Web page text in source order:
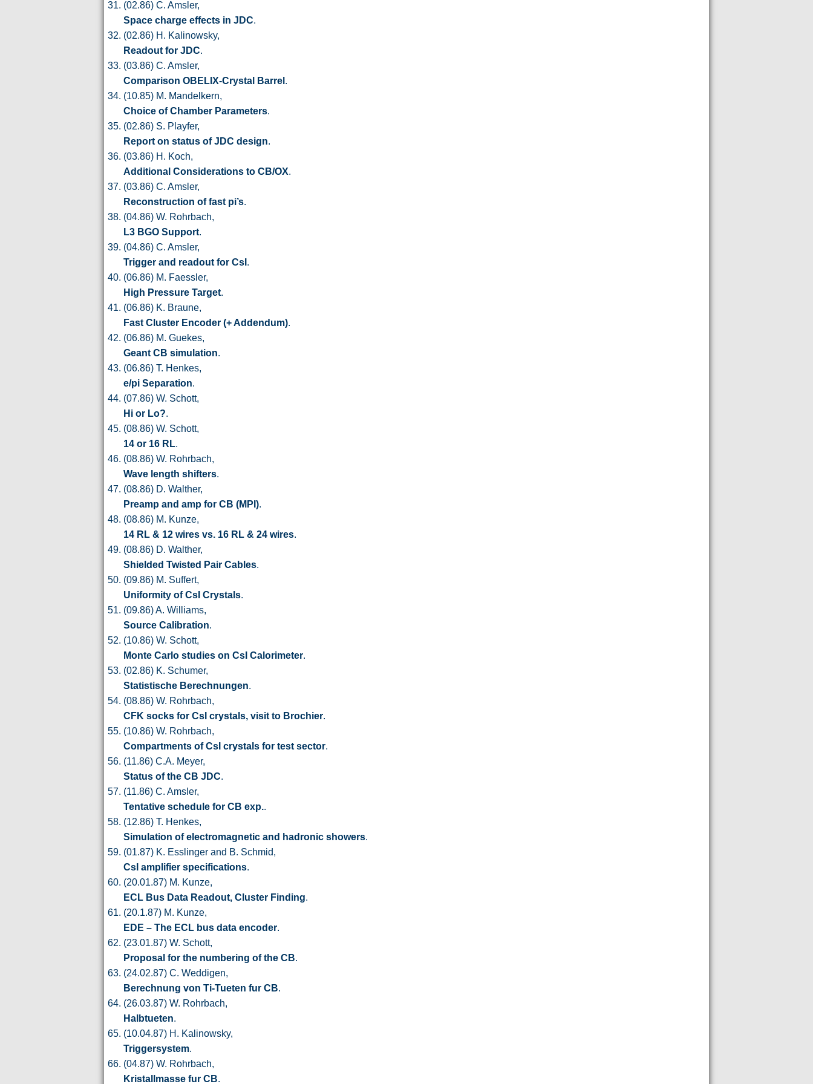
(02.86) C. Amsler,
Space charge effects in JDC.
(02.86) H. Kalinowsky,
Readout for JDC.
(03.86) C. Amsler,
Comparison OBELIX-Crystal Barrel .
(10.85) M. Mandelkern,
Choice of Chamber Parameters.
(02.86) S. Playfer,
Report on status of JDC design.
(03.86) H. Koch,
Additional Considerations to CB/OX.
(03.86) C. Amsler,
Reconstruction of fast pi’s.
(04.86) W. Rohrbach,
L3 BGO Support.
(04.86) C. Amsler,
Trigger and readout for CsI .
(06.86) M. Faessler,
High Pressure Target.
(06.86) K. Braune,
Fast Cluster Encoder (+ Addendum).
(06.86) M. Guekes,
Geant CB simulation.
(06.86) T. Henkes,
e/pi Separation.
(07.86) W. Schott,
Hi or Lo?.
(08.86) W. Schott,
14 or 16 RL.
(08.86) W. Rohrbach,
Wave length shifters.
(08.86) D. Walther,
Preamp and amp for CB (MPI).
(08.86) M. Kunze,
14 RL & 12 wires vs. 16 RL & 24 wires.
(08.86) D. Walther,
Shielded Twisted Pair Cables.
(09.86) M. Suffert,
Uniformity of CsI Crystals.
(09.86) A. Williams,
Source Calibration.
(10.86) W. Schott,
Monte Carlo studies on CsI Calorimeter.
(02.86) K. Schumer,
Statistische Berechnungen.
(08.86) W. Rohrbach,
CFK socks for CsI crystals, visit to Brochier.
(10.86) W. Rohrbach,
Compartments of CsI crystals for test sector.
(11.86) C.A. Meyer,
Status of the CB JDC.
(11.86) C. Amsler,
Tentative schedule for CB exp..
(12.86) T. Henkes,
Simulation of electromagnetic and hadronic showers.
(01.87) K. Esslinger and B. Schmid,
CsI amplifier specifications.
(20.01.87) M. Kunze,
ECL Bus Data Readout, Cluster Finding.
(20.1.87) M. Kunze,
EDE – The ECL bus data encoder.
(23.01.87) W. Schott,
Proposal for the numbering of the CB.
(24.02.87) C. Weddigen,
Berechnung von Ti-Tueten fur CB.
(26.03.87) W. Rohrbach,
Halbtueten.
(10.04.87) H. Kalinowsky,
Triggersystem.
(04.87) W. Rohrbach,
Kristallmasse fur CB.